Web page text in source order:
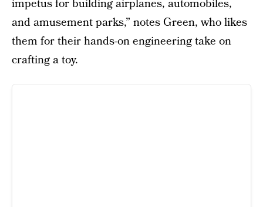
impetus for building airplanes, automobiles,
and amusement parks,” notes Green, who likes
them for their hands-on engineering take on
crafting a toy.